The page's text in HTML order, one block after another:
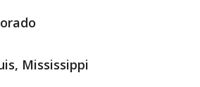
Mississippi